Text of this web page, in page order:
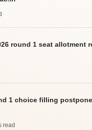
round 1 seat allotment
1 choice filling
read